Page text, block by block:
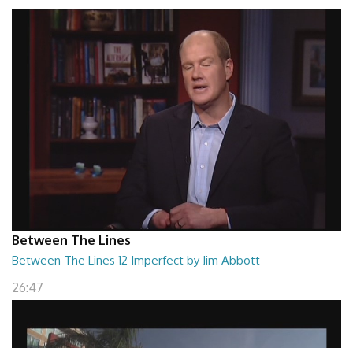
Between The Lines
Between The Lines 12 Imperfect by Jim Abbott
26:47